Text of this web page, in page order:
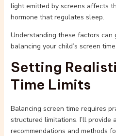
light emitted by screens affects
hormone that regulates sleep.
Understanding these factors can
balancing your child’s screen
Setting
Time Limits
Balancing screen time requires
structured limitations. I’ll provide
recommendations and methods